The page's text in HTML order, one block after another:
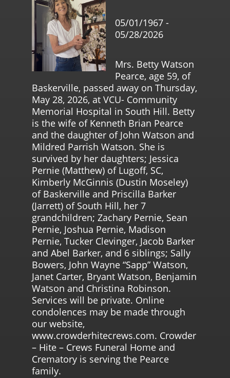
05/01/1967 -
05/28/2026
Mrs. Betty Watson
Pearce, age 59, of
Baskerville, passed away on Thursday,
May 28, 2026, at VCU- Community
Memorial Hospital in South Hill. Betty
is the wife of Kenneth Brian Pearce
and the daughter of John Watson and
Mildred Parrish Watson. She is
survived by her daughters; Jessica
Pernie (Matthew) of Lugoff, SC,
Kimberly McGinnis (Dustin Moseley)
of Baskerville and Priscilla Barker
(Jarrett) of South Hill, her 7
grandchildren; Zachary Pernie, Sean
Pernie, Joshua Pernie, Madison
Pernie, Tucker Clevinger, Jacob Barker
and Abel Barker, and 6 siblings; Sally
Bowers, John Wayne “Sapp” Watson,
Janet Carter, Bryant Watson, Benjamin
Watson and Christina Robinson.
Services will be private. Online
condolences may be made through
our website,
www.crowderhitecrews.com. Crowder
– Hite – Crews Funeral Home and
Crematory is serving the Pearce
family.